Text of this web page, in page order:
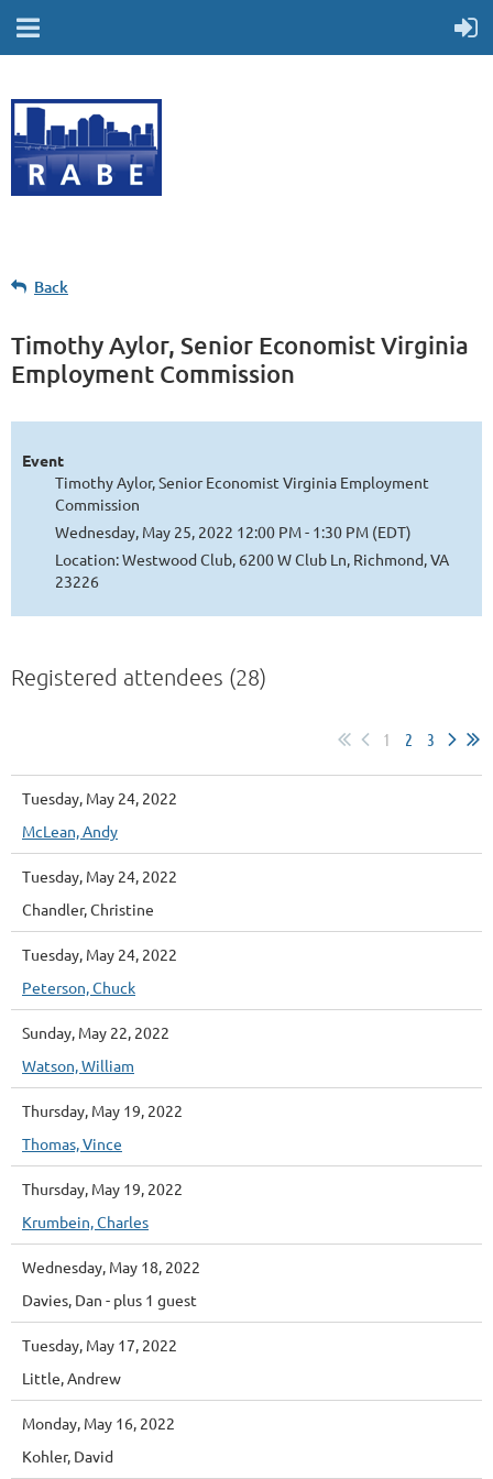
Back
Timothy Aylor, Senior Economist Virginia
Employment Commission
Event
Timothy Aylor, Senior Economist Virginia Employment
Commission
Wednesday, May 25, 2022 12:00 PM - 1:30 PM (EDT)
Location: Westwood Club, 6200 W Club Ln, Richmond, VA
23226
Registered attendees (28)
1 2 3
Tuesday, May 24, 2022
McLean, Andy
Tuesday, May 24, 2022
Chandler, Christine
Tuesday, May 24, 2022
Peterson, Chuck
Sunday, May 22, 2022
Watson, William
Thursday, May 19, 2022
Thomas, Vince
Thursday, May 19, 2022
Krumbein, Charles
Wednesday, May 18, 2022
Davies, Dan - plus 1 guest
Tuesday, May 17, 2022
Little, Andrew
Monday, May 16, 2022
Kohler, David